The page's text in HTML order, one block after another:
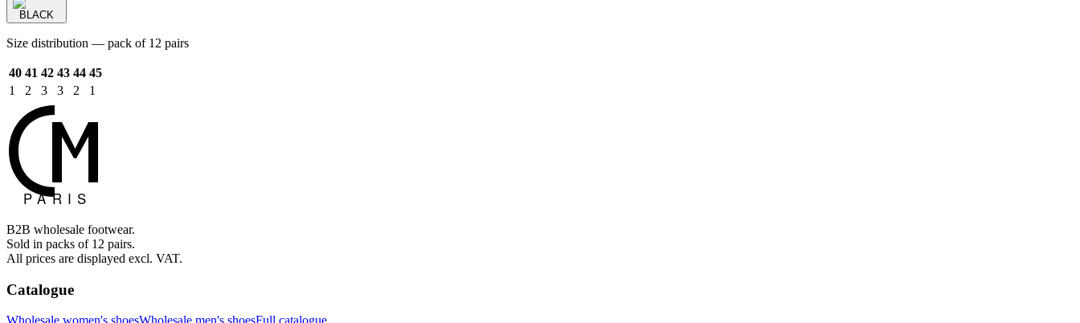
BLACK
Size distribution — pack of 12 pairs
40 41 42 43 44 45
1
2 3 3 2 1
B2B wholesale footwear.
Sold in packs of 12 pairs.
All prices are displayed excl. VAT.
Catalogue